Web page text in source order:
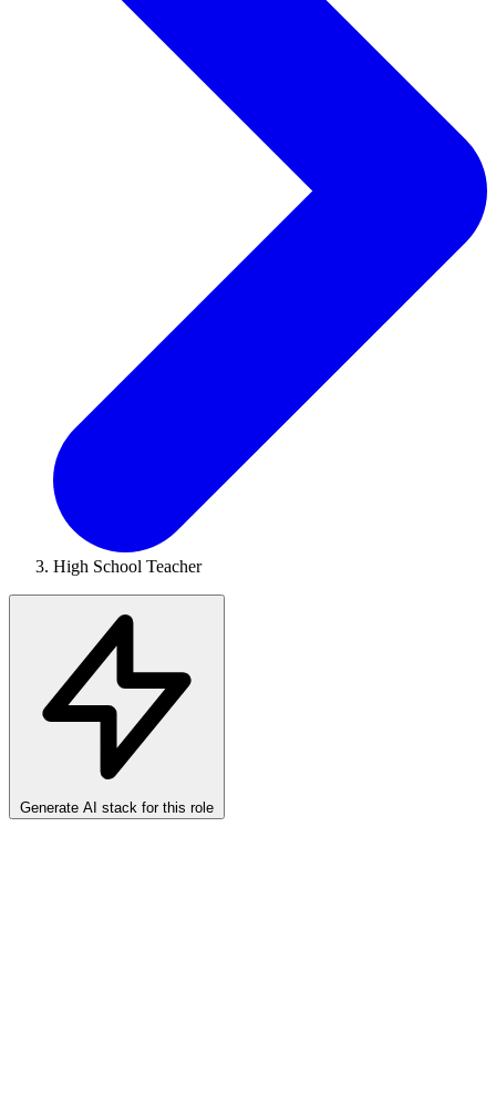
High School Teacher
Generate AI stack for this role